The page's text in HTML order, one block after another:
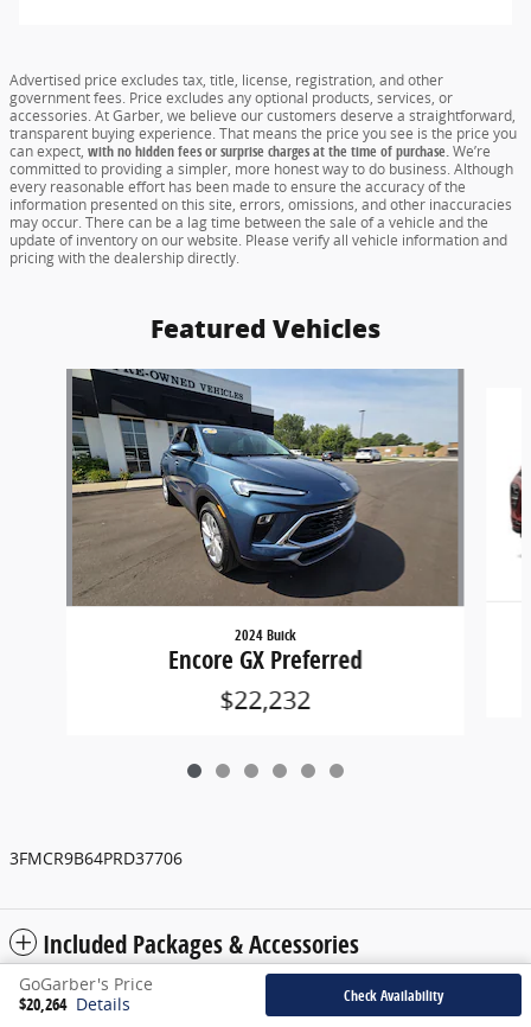
Advertised price excludes tax, title, license, registration, and other
government fees. Price excludes any optional products, services, or
accessories. At Garber, we believe our customers deserve a straightforward,
transparent buying experience. That means the price you see is the price you
can expect, with no hidden fees or surprise charges at the time of purchase.We’re
committed to providing a simpler, more honest way to do business. Although
every reasonable effort has been made to ensure the accuracy of the
information presented on this site, errors, omissions, and other inaccuracies
may occur. There can be a lag time between the sale of a vehicle and the
update of inventory on our website. Please verify all vehicle information and
pricing with the dealership directly.
Featured Vehicles
Slide 1 of 6
2024 Buick
Encore GX Preferred
$22,232
3FMCR9B64PRD37706
Included Packages & Accessories
GoGarber's Price
$20,264 Details Check Availability